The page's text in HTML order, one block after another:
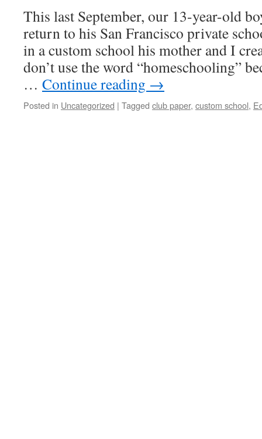
This last September, our 13-year-old
return to his San Francisco private
in a custom school his mother and I
don’t use the word “homeschooling”
… Continue reading →
Posted in Uncategorized | Tagged club paper, custom school,